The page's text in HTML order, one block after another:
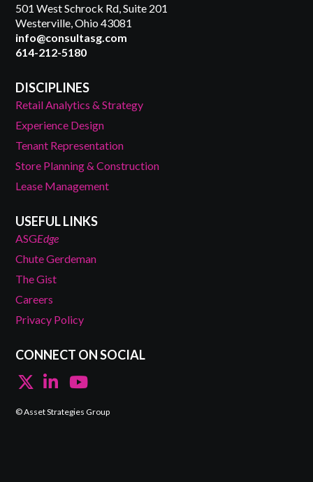
501 West Schrock Rd, Suite 201
Westerville, Ohio 43081
info@consultasg.com
614-212-5180
DISCIPLINES
Retail Analytics & Strategy
Experience Design
Tenant Representation
Store Planning & Construction
Lease Management
USEFUL LINKS
ASGEdge
Chute Gerdeman
The Gist
Careers
Privacy Policy
CONNECT ON SOCIAL
© Asset Strategies Group